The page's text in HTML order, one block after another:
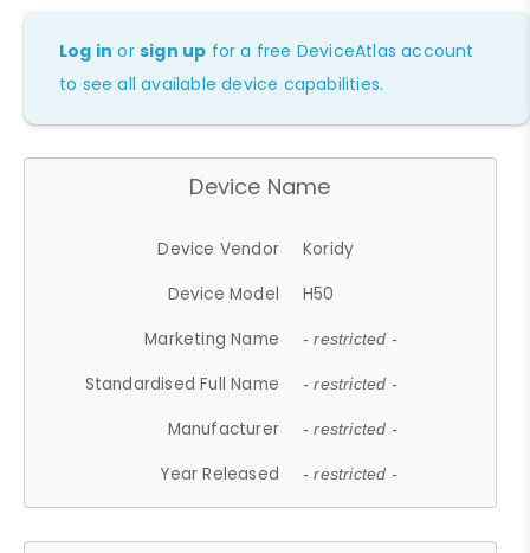
Log in orsign up for a free DeviceAtlas account
to see all available device capabilities.
Device Name
Device Vendor
Koridy
Device Model
H50
Marketing Name
- restricted -
Standardised Full Name - restricted -
Manufacturer - restricted -
Year Released - restricted -